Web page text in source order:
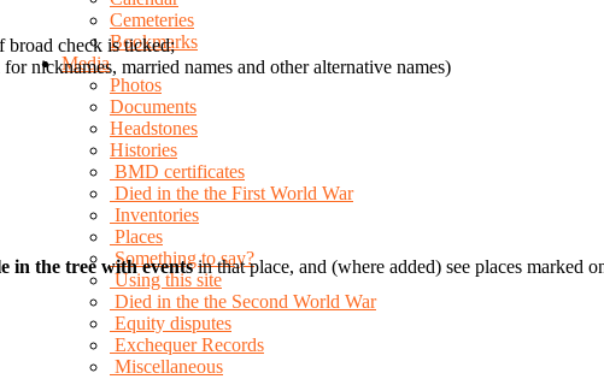
Cemeteries
Bookmarks
Media
Photos
Documents
Headstones
Histories
BMD certificates
Died in the the First World War
Inventories
Places
Something to say?
Using this site
Died in the the Second World War
Equity disputes
Exchequer Records
Miscellaneous
broad check is ticked;
nicknames, married names and other alternative names)
in the tree with eventsin that place, and (where added) see places marked